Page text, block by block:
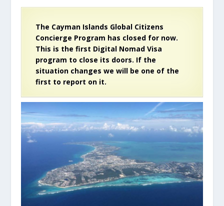
The Cayman Islands Global Citizens
Concierge Program has closed for now.
This is the first Digital Nomad Visa
program to close its doors. If the
situation changes we will be one of the
first to report on it.